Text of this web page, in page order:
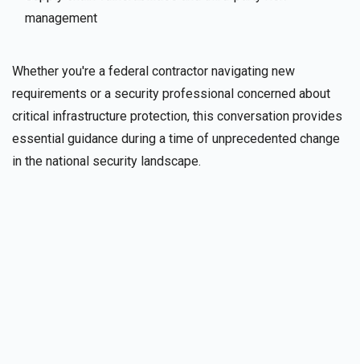
management
Whether you're a federal contractor navigating new
requirements or a security professional concerned about
critical infrastructure protection, this conversation provides
essential guidance during a time of unprecedented change
in the national security landscape.